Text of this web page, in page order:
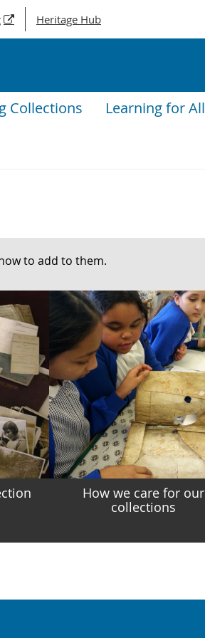
Heritage Hub
Collections Learning for All
to add to them.
How we care for our
collections